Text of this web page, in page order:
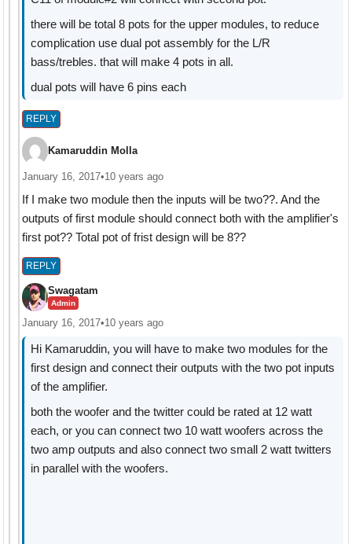
there will be total 8 pots for the upper modules, to reduce
complication use dual pot assembly for the L/R
bass/trebles. that will make 4 pots in all.
dual pots will have 6 pins each
REPLY
Kamaruddin Molla
January 16, 2017•10 years ago
If I make two module then the inputs will be two??. And the
outputs of first module should connect both with the amplifier's
first pot?? Total pot of frist design will be 8??
REPLY
Swagatam
Admin
January 16, 2017•10 years ago
Hi Kamaruddin, you will have to make two modules for the
first design and connect their outputs with the two pot inputs
of the amplifier.
both the woofer and the twitter could be rated at 12 watt
each, or you can connect two 10 watt woofers across the
two amp outputs and also connect two small 2 watt twitters
in parallel with the woofers.